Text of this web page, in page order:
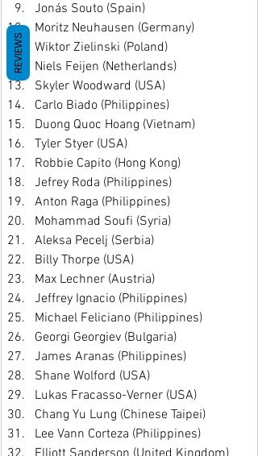
Jonás Souto (Spain)
Moritz Neuhausen (Germany)
Wiktor Zielinski (Poland)
Niels Feijen (Netherlands)
Skyler Woodward (USA)
Carlo Biado (Philippines)
Duong Quoc Hoang (Vietnam)
Tyler Styer (USA)
Robbie Capito (Hong Kong)
Jefrey Roda (Philippines)
Anton Raga (Philippines)
Mohammad Soufi (Syria)
Aleksa Pecelj (Serbia)
Billy Thorpe (USA)
Max Lechner (Austria)
Jeffrey Ignacio (Philippines)
Michael Feliciano (Philippines)
Georgi Georgiev (Bulgaria)
James Aranas (Philippines)
Shane Wolford (USA)
Lukas Fracasso-Verner (USA)
Chang Yu Lung (Chinese Taipei)
Lee Vann Corteza (Philippines)
REVIEWS